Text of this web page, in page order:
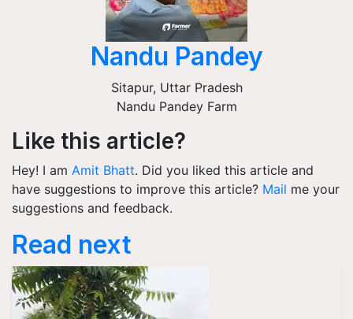
Nandu Pandey
Sitapur, Uttar Pradesh
Nandu Pandey Farm
Like this article?
Hey! I am Amit Bhatt. Did you liked this article and
have suggestions to improve this article? Mail me your
suggestions and feedback.
Read next